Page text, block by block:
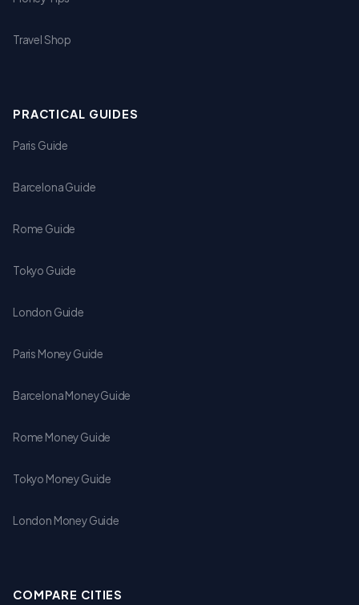
Travel Shop
PRACTICAL GUIDES
Paris Guide
Barcelona Guide
Rome Guide
Tokyo Guide
London Guide
Paris Money Guide
Barcelona Money Guide
Rome Money Guide
Tokyo Money Guide
London Money Guide
COMPARE CITIES